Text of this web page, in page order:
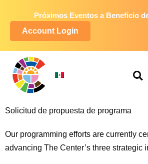
Próximos Eventos a Beneficio
Account Login
Solicitud de propuesta de programa
Our programming efforts are currently
advancing The Center’s three strategic